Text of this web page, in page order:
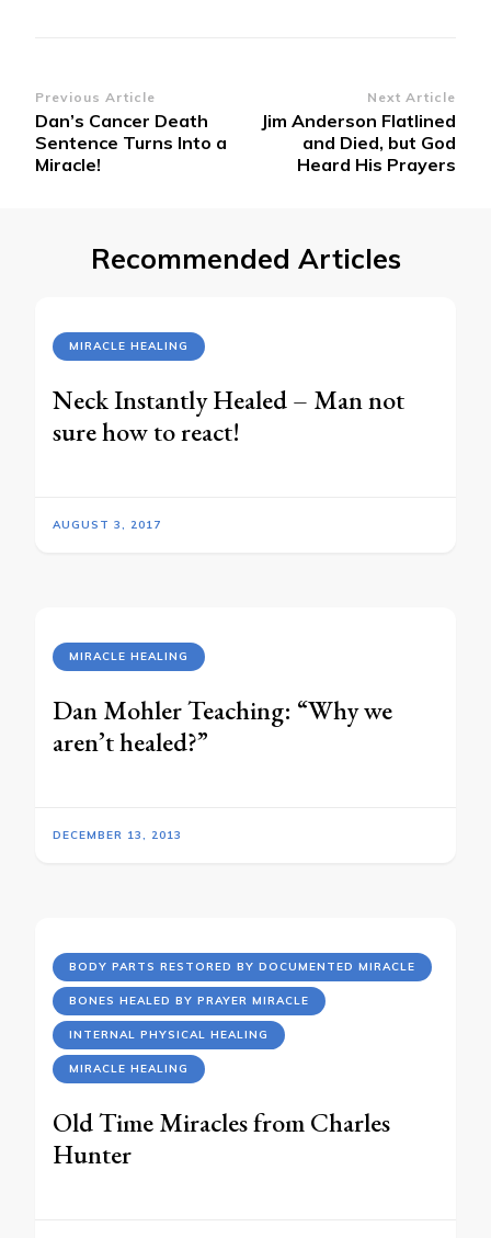
Post
Navigation
Previous Article
Dan’s Cancer Death
Sentence Turns Into a
Miracle!
Next Article
Jim Anderson Flatlined
and Died, but God
Heard His Prayers
Recommended Articles
MIRACLE HEALING
Neck Instantly Healed – Man not
sure how to react!
AUGUST 3, 2017
MIRACLE HEALING
Dan Mohler Teaching: “Why we
aren’t healed?”
DECEMBER 13, 2013
BODY PARTS RESTORED BY DOCUMENTED MIRACLE
BONES HEALED BY PRAYER MIRACLE
INTERNAL PHYSICAL HEALING
MIRACLE HEALING
Old Time Miracles from Charles
Hunter